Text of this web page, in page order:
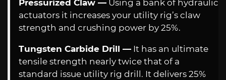
Pressurized Claw — Using a bank of hydraulic
actuators it increases your utility rig’s claw
strength and crushing power by 25%.
Tungsten Carbide Drill — It has an ultimate
tensile strength nearly twice that of a
standard issue utility rig drill. It delivers 25%